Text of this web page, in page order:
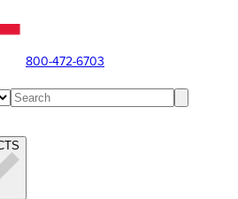
800-472-6703